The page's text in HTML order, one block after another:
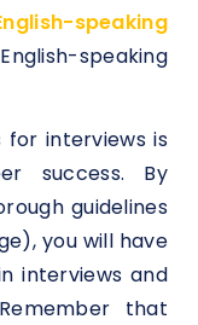
speaking
speaking
for interviews is
success. By
guidelines
you will have
interviews and
that